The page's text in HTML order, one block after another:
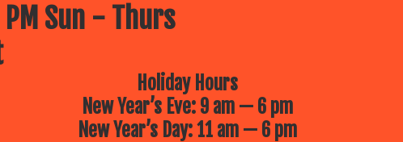
Sun - Thurs
Holiday Hours
New Year’s Eve: 9 am — 6 pm
New Year’s Day: 11 am — 6 pm